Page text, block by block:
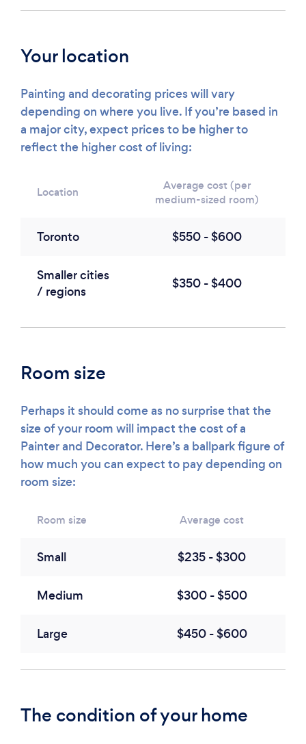
Your location
Painting and decorating prices will vary
depending on where you live. If you’re based in
a major city, expect prices to be higher to
reflect the higher cost of living:
Location
Average cost (per
medium-sized room)
Toronto $550 - $600
Smaller cities
/ regions
$350 - $400
Room size
Perhaps it should come as no surprise that the
size of your room will impact the cost of a
Painter and Decorator. Here’s a ballpark figure of
how much you can expect to pay depending on
room size:
Room size Average cost
Small $235 - $300
Medium $300 - $500
Large $450 - $600
The condition of your home